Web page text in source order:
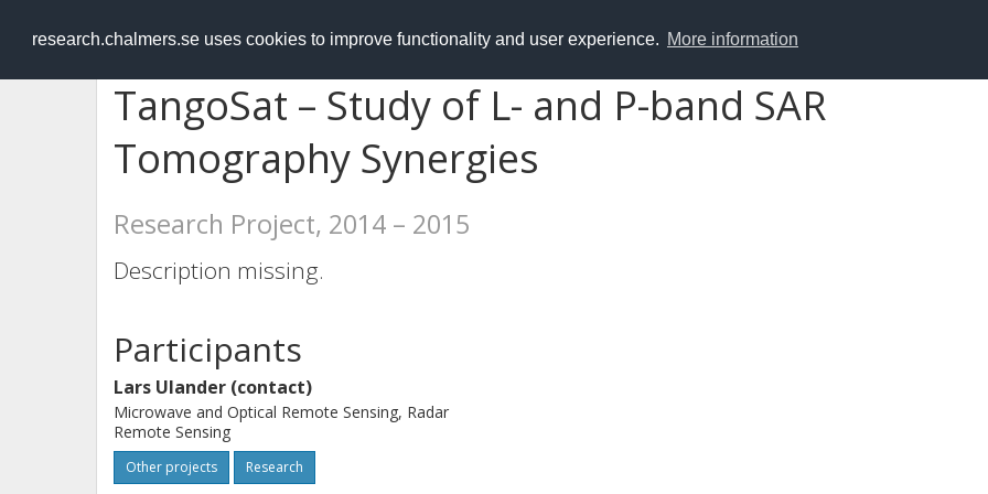
research.chalmers.se uses cookies to improve functionality and user experience. More information
RESEARCH.chalmers.se
TangoSat – Study of L- and P-band SAR
Tomography Synergies
Research Project, 2014 – 2015
Description missing.
Participants
Lars Ulander (contact)
Microwave and Optical Remote Sensing, Radar
Remote Sensing
Other projects Research